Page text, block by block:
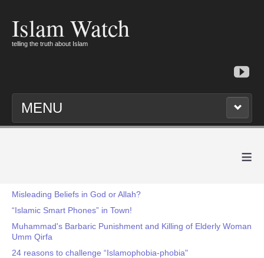
Islam Watch
telling the truth about Islam
MENU
≡
Misleading Beliefs in God or Allah?
“Islamic Smart Phones” in Town!
Muhammad's Barbaric Punishment and Killing of Elderly Woman
Umm Qirfa
24 reasons to challenge “Islamophobia-phobia"